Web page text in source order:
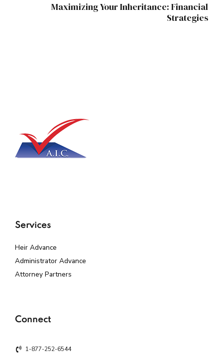
Maximizing Your Inheritance: Financial
Strategies
Services
Heir Advance
Administrator Advance
Attorney Partners
Connect
1-877-252-6544